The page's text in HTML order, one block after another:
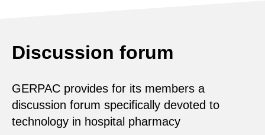
Discussion forum
GERPAC provides for its members a
discussion forum specifically devoted to
technology in hospital pharmacy